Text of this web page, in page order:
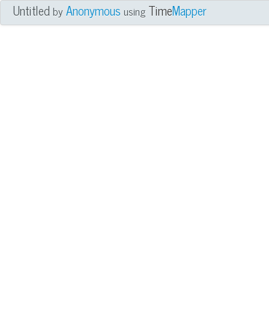
UntitledbyAnonymous using TimeMapper